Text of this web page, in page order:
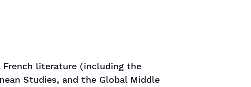
literature (including the
Studies, and the Global Middle